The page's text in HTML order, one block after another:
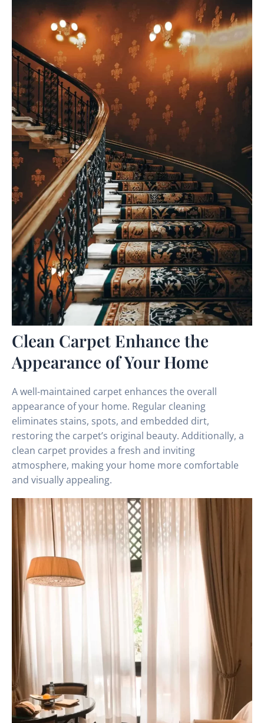
Clean Carpet Enhance the
Appearance of Your Home
A well-maintained carpet enhances the overall
appearance of your home. Regular cleaning
eliminates stains, spots, and embedded dirt,
restoring the carpet’s original beauty. Additionally, a
clean carpet provides a fresh and inviting
atmosphere, making your home more comfortable
and visually appealing.